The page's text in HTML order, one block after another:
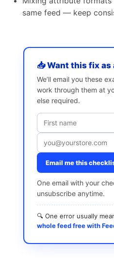
same feed — keep
📥 Want this fix
We’ll email you these
work through them at
else required.
Email me this
One email with your
unsubscribe anytime.
🔍 One error usually
whole feed free with